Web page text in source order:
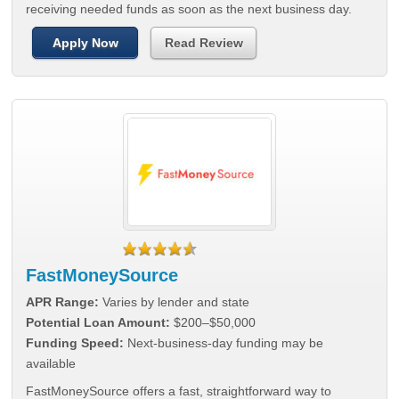
receiving needed funds as soon as the next business day.
Apply Now Read Review
FastMoneySource
APR Range: Varies by lender and state
Potential Loan Amount: $200–$50,000
Funding Speed: Next-business-day funding may be
available
FastMoneySource offers a fast, straightforward way to